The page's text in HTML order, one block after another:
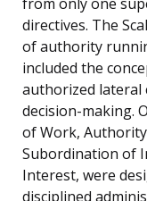
from only one
directives. The
of authority
included the
authorized lateral
decision-making.
of Work,
Subordination of
Interest, were
disciplined